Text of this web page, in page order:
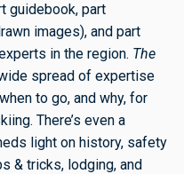
guidebook, part
images), and part
in the region. The
spread of expertise
to go, and why, for
There’s even a
light on history, safety
& tricks, lodging, and